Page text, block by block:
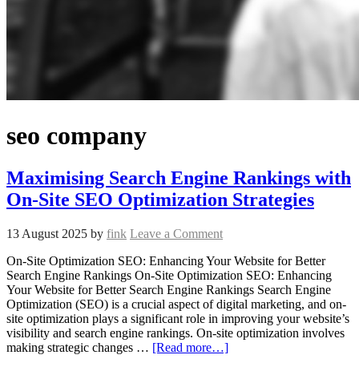
seo company
Maximising Search Engine Rankings with
On-Site SEO Optimization Strategies
13 August 2025 by fink Leave a Comment
On-Site Optimization SEO: Enhancing Your Website for Better
Search Engine Rankings On-Site Optimization SEO: Enhancing
Your Website for Better Search Engine Rankings Search Engine
Optimization (SEO) is a crucial aspect of digital marketing, and on-
site optimization plays a significant role in improving your website’s
visibility and search engine rankings. On-site optimization involves
making strategic changes … [Read more…]